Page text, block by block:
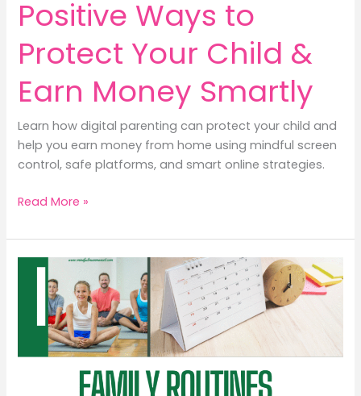
Positive Ways to
Protect Your Child &
Earn Money Smartly
Learn how digital parenting can protect your child and
help you earn money from home using mindful screen
control, safe platforms, and smart online strategies.
Digital
7
Positive
Ways
Protect
Child
Read More »